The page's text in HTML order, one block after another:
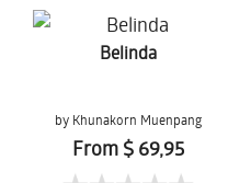
Belinda
by Khunakorn Muenpang
From $ 69,95